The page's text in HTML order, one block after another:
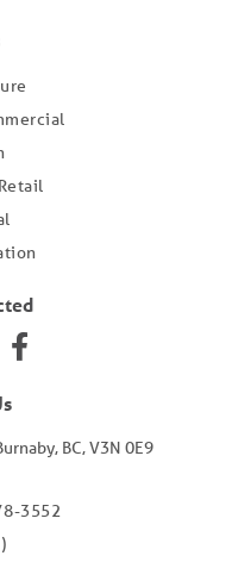
BC, V3N 0E9
3552